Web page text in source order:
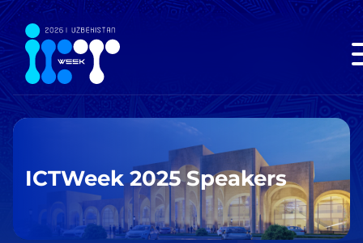
ICTWeek 2025 Speakers